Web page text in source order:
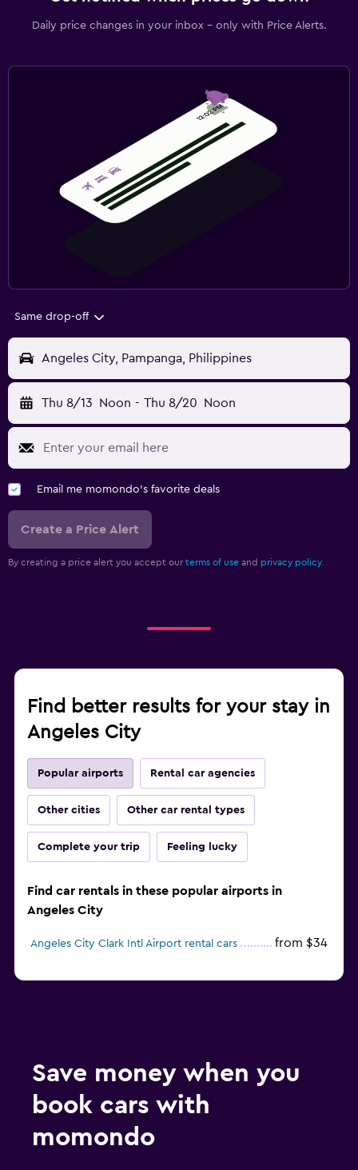
Daily price changes in your inbox - only with Price Alerts.
Same drop-off
Angeles City, Pampanga, Philippines
Thu 8/13 Noon - Thu 8/20 Noon
Email me momondo's favorite deals
Create a Price Alert
By creating a price alert you accept our terms of use and privacy policy.
Find better results for your stay in
Angeles City
Popular airports Rental car agencies
Other cities Other car rental types
Complete your trip Feeling lucky
Find car rentals in these popular airports in
Angeles City
Angeles City Clark Intl Airport rental cars from $34
Save money when you
book cars with
momondo